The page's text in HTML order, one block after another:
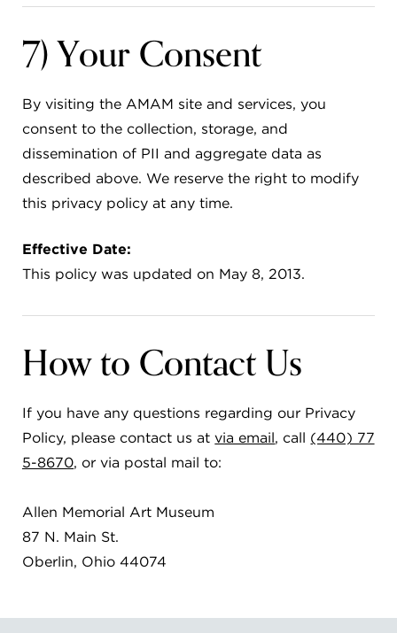
7) Your Consent
By visiting the AMAM site and services, you
consent to the collection, storage, and
dissemination of PII and aggregate data as
described above. We reserve the right to modify
this privacy policy at any time.
Effective Date:
This policy was updated on May 8, 2013.
How to Contact Us
If you have any questions regarding our Privacy
Policy, please contact us atvia email, call (440) 77
5-8670, or via postal mail to:
Allen Memorial Art Museum
87 N. Main St.
Oberlin, Ohio 44074